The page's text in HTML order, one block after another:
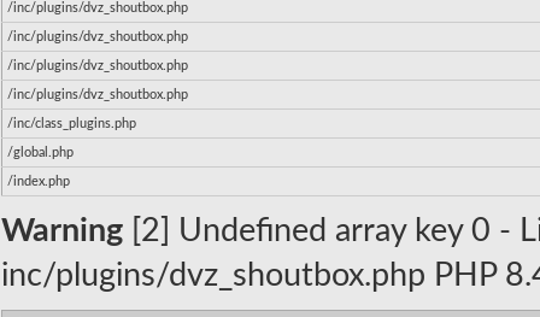
/inc/plugins/dvz_shoutbox.php
/inc/plugins/dvz_shoutbox.php
/inc/plugins/dvz_shoutbox.php
/inc/plugins/dvz_shoutbox.php
/inc/class_plugins.php
/global.php
/index.php
Warning [2] Undefined array key 0 -
inc/plugins/dvz_shoutbox.php PHP